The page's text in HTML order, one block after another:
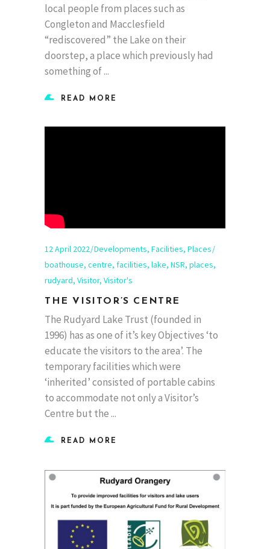
local people from places such as
Congleton and Macclesfield
“rediscovered” the Lake on their
doorstep, a place which previously had
something of
READ MORE
12 April 2022 Developments, Facilities, Places
boathouse, centre, facilities, lake, NSR, places,
rudyard, Visitor, Visitor's
THE VISITOR’S CENTRE
The Rudyard Lake Trust (founded in
1996) has as one of it’s key Objectives ‘to
educate the visitors to the area’. The
temporary facilities which were
‘inherited’ consisted of portable cabins
to accommodate not only a Visitor’s
Centre but the
READ MORE